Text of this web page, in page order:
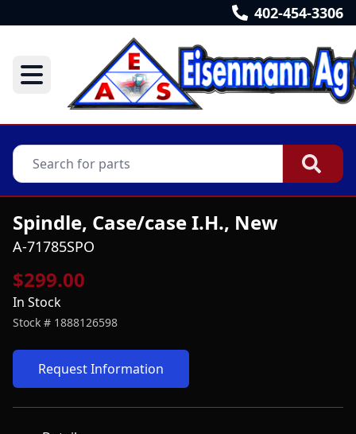
402-454-3306
Spindle, Case/case I.H., New
A-71785SPO
$299.00
In Stock
Stock # 1888126598
Request Information